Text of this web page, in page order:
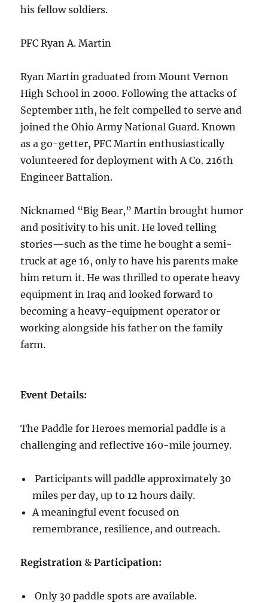
his fellow soldiers.
PFC Ryan A. Martin
Ryan Martin graduated from Mount Vernon
High School in 2000. Following the attacks of
September 11th, he felt compelled to serve and
joined the Ohio Army National Guard. Known
as a go-getter, PFC Martin enthusiastically
volunteered for deployment with A Co. 216th
Engineer Battalion.
Nicknamed “Big Bear,” Martin brought humor
and positivity to his unit. He loved telling
stories—such as the time he bought a semi-
truck at age 16, only to have his parents make
him return it. He was thrilled to operate heavy
equipment in Iraq and looked forward to
becoming a heavy-equipment operator or
working alongside his father on the family
farm.
Event Details:
The Paddle for Heroes memorial paddle is a
challenging and reflective 160-mile journey.
Participants will paddle approximately 30
miles per day, up to 12 hours daily.
A meaningful event focused on
remembrance, resilience, and outreach.
Registration &Participation:
Only 30 paddle spots are available.